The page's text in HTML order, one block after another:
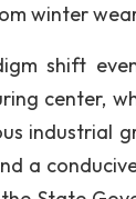
winter
shift
center,
industrial
a